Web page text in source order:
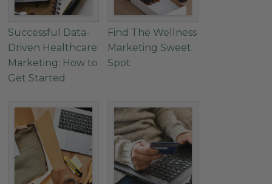
Successful Data-
Driven Healthcare
Marketing: How to
Get Started
Find The Wellness
Marketing Sweet
Spot